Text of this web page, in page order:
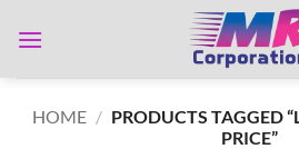
HOME / PRODUCTS TAGGED
PRICE”